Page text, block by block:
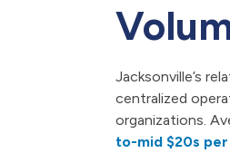
Jacksonville’s
centralized
organizations.
to-mid $20s